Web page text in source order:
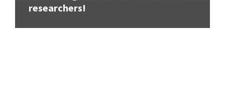
researchers!